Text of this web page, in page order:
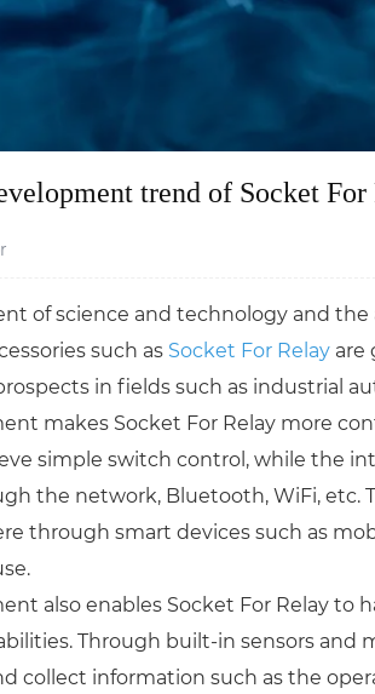
trend of Socket For
of science and technology and
such as Socket For Relay are
in fields such as industrial
makes Socket For Relay more
simple switch control, while the
the network, Bluetooth, WiFi, etc.
through smart devices such as
also enables Socket For Relay to
Through built-in sensors and
collect information such as the